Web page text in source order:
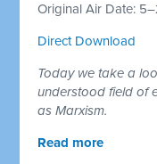
Original Air Date:
Direct Download
Today we take a
understood field of
as Marxism.
Read more